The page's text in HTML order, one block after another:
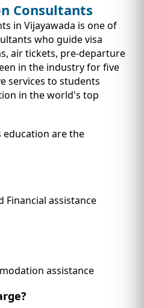
Consultants
in Vijayawada is one of
who guide visa
air tickets, pre-departure
in the industry for five
services to students
in the world's top
education are the
Financial assistance
assistance